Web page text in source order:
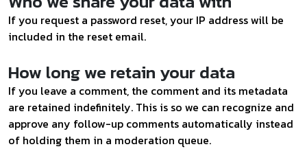
If you request a password reset, your IP address will be
included in the reset email.
How long we retain your data
If you leave a comment, the comment and its metadata
are retained indefinitely. This is so we can recognize and
approve any follow-up comments automatically instead
of holding them in a moderation queue.